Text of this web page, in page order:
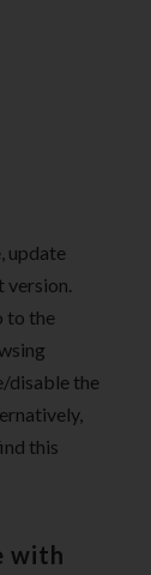
update
to the
disable the
this
with